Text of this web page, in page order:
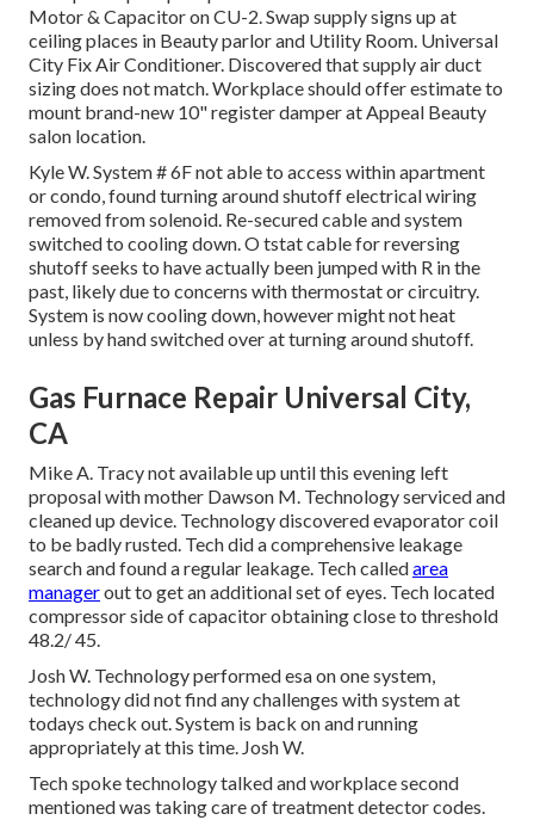
Motor & Capacitor on CU-2. Swap supply signs up at
ceiling places in Beauty parlor and Utility Room. Universal
City Fix Air Conditioner. Discovered that supply air duct
sizing does not match. Workplace should offer estimate to
mount brand-new 10" register damper at Appeal Beauty
salon location.
Kyle W. System # 6F not able to access within apartment
or condo, found turning around shutoff electrical wiring
removed from solenoid. Re-secured cable and system
switched to cooling down. O tstat cable for reversing
shutoff seeks to have actually been jumped with R in the
past, likely due to concerns with thermostat or circuitry.
System is now cooling down, however might not heat
unless by hand switched over at turning around shutoff.
Gas Furnace Repair Universal City,
CA
Mike A. Tracy not available up until this evening left
proposal with mother Dawson M. Technology serviced and
cleaned up device. Technology discovered evaporator coil
to be badly rusted. Tech did a comprehensive leakage
search and found a regular leakage. Tech calledarea
managerout to get an additional set of eyes. Tech located
compressor side of capacitor obtaining close to threshold
48.2/ 45.
Josh W. Technology performed esa on one system,
technology did not find any challenges with system at
todays check out. System is back on and running
appropriately at this time. Josh W.
Tech spoke technology talked and workplace second
mentioned was taking care of treatment detector codes.